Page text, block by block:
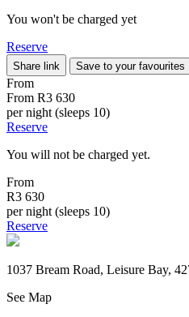
You won't be charged yet
Reserve
Share link Save to your favourites
From
From R3 630
per night (sleeps 10)
Reserve
You will not be charged yet.
From
R3 630
per night (sleeps 10)
Reserve
1037 Bream Road, Leisure Bay,
See Map